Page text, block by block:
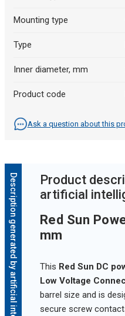
Mounting type
Type
Inner diameter, mm
Product code
Ask a question about this
Description generated by artificial intelligence
Product
artificial
Red Sun
mm
This Red Sun DC
Low Voltage
barrel size and is
secure screw